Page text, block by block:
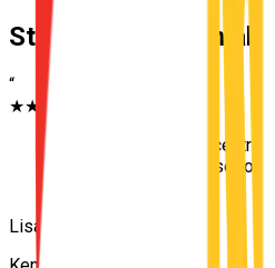
Student Testimonials
“
★★★★★
Living near the test centre
— UNO practised those
Lisa